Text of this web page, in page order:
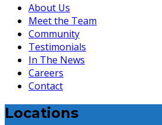
About Us
Meet the Team
Community
Testimonials
In The News
Careers
Contact
Locations